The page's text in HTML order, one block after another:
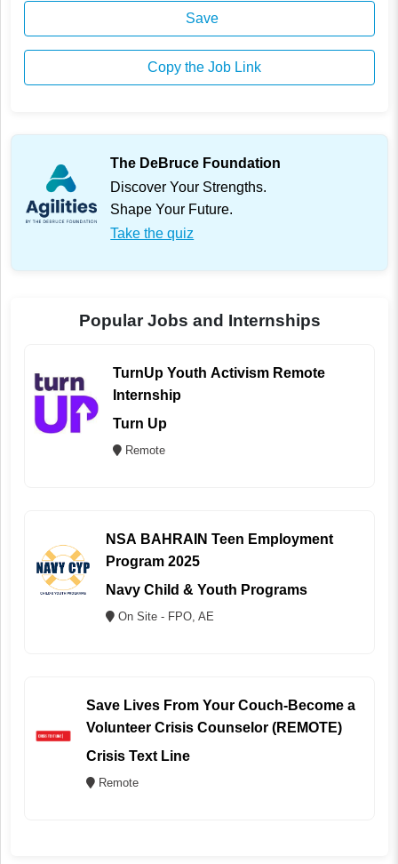
Save
Copy the Job Link
The DeBruce Foundation
Discover Your Strengths.
Shape Your Future.
Take the quiz
Popular Jobs and Internships
TurnUp Youth Activism Remote
Internship
Turn Up
Remote
NSA BAHRAIN Teen Employment
Program 2025
Navy Child & Youth Programs
On Site - FPO, AE
Save Lives From Your Couch-Become a
Volunteer Crisis Counselor (REMOTE)
Crisis Text Line
Remote